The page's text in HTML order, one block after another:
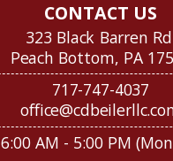
CONTACT US
323 Black Barren
Peach Bottom, PA
717-747-4037
6:00 AM - 5:00 PM